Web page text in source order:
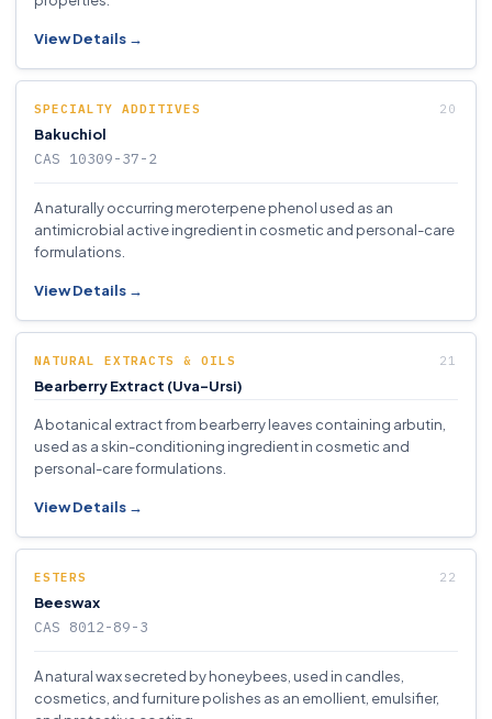
View Details →
SPECIALTY ADDITIVES
Bakuchiol
CAS 10309-37-2
A naturally occurring meroterpene phenol used as an
antimicrobial active ingredient in cosmetic and personal-care
formulations.
View Details →
NATURAL EXTRACTS & OILS
Bearberry Extract (Uva-Ursi)
A botanical extract from bearberry leaves containing arbutin,
used as a skin-conditioning ingredient in cosmetic and
personal-care formulations.
View Details →
ESTERS
Beeswax
CAS 8012-89-3
A natural wax secreted by honeybees, used in candles,
cosmetics, and furniture polishes as an emollient, emulsifier,